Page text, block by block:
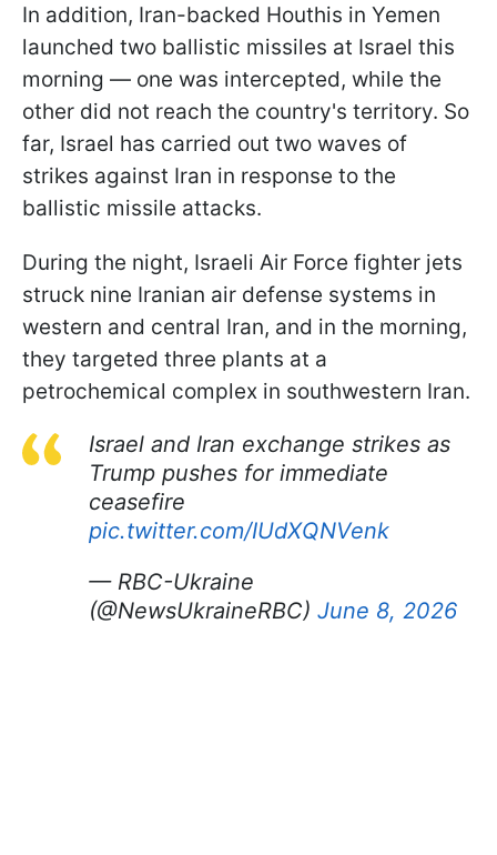
In addition, Iran-backed Houthis in Yemen
launched two ballistic missiles at Israel this
morning — one was intercepted, while the
other did not reach the country's territory. So
far, Israel has carried out two waves of
strikes against Iran in response to the
ballistic missile attacks.
During the night, Israeli Air Force fighter jets
struck nine Iranian air defense systems in
western and central Iran, and in the morning,
they targeted three plants at a
petrochemical complex in southwestern Iran.
Israel and Iran exchange strikes as
Trump pushes for immediate
ceasefire
pic.twitter.com/IUdXQNVenk
— RBC-Ukraine
(@NewsUkraineRBC) June 8, 2026